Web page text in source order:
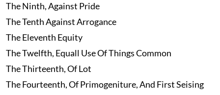
The Ninth, Against Pride
The Tenth Against Arrogance
The Eleventh Equity
The Twelfth, Equall Use Of Things Common
The Thirteenth, Of Lot
The Fourteenth, Of Primogeniture, And First Seising